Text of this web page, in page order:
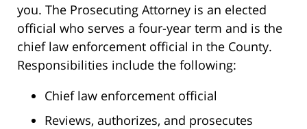
you. The Prosecuting Attorney is an elected
official who serves a four-year term and is the
chief law enforcement official in the County.
Responsibilities include the following:
Chief law enforcement official
Reviews, authorizes, and prosecutes